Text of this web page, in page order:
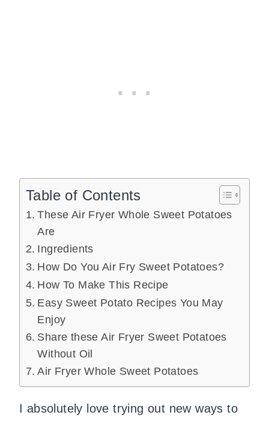
Table of Contents
These Air Fryer Whole Sweet Potatoes
Are
Ingredients
How Do You Air Fry Sweet Potatoes?
How To Make This Recipe
Easy Sweet Potato Recipes You May
Enjoy
Share these Air Fryer Sweet Potatoes
Without Oil
Air Fryer Whole Sweet Potatoes
I absolutely love trying out new ways to